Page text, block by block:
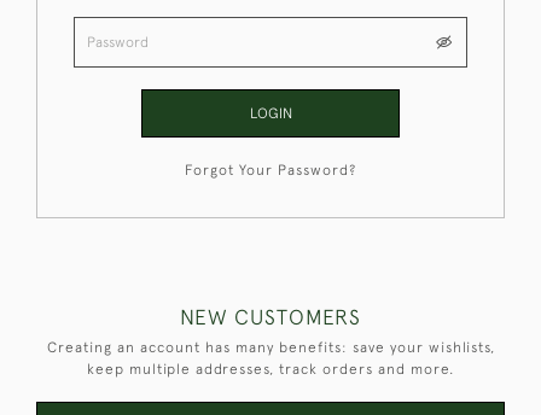
LOGIN
Forgot Your Password?
NEW CUSTOMERS
Creating an account has many benefits: save your wishlists,
keep multiple addresses, track orders and more.